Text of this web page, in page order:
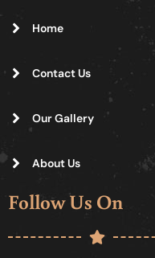
Home
Contact Us
Our Gallery
About Us
Follow Us On